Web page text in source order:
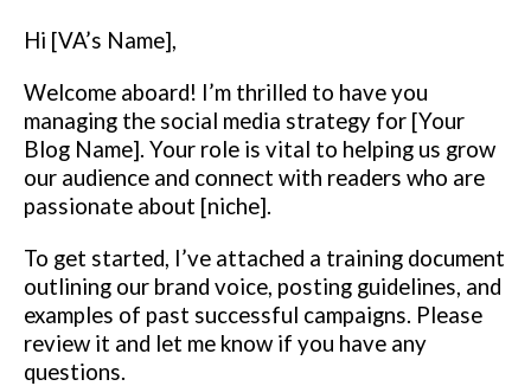
Hi [VA’s Name],
Welcome aboard! I’m thrilled to have you
managing the social media strategy for [Your
Blog Name]. Your role is vital to helping us grow
our audience and connect with readers who are
passionate about [niche].
To get started, I’ve attached a training document
outlining our brand voice, posting guidelines, and
examples of past successful campaigns. Please
review it and let me know if you have any
questions.